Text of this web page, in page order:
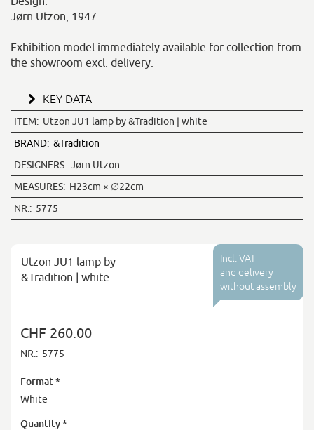
Jørn Utzon, 1947
Exhibition model immediately available for collection from
the showroom excl. delivery.
KEY DATA
ITEM: Utzon JU1 lamp by &Tradition | white
BRAND: &Tradition
DESIGNERS: Jørn Utzon
MEASURES: H23cm × ∅22cm
NR.: 5775
Incl. VAT
and delivery
without assembly
Utzon JU1 lamp by
&Tradition | white
CHF 260.00
NR.: 5775
Format*
White
Quantity*